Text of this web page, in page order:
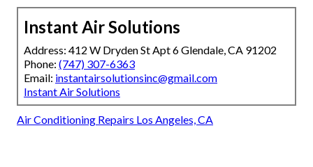
Instant Air Solutions
Address: 412 W Dryden St Apt 6 Glendale, CA 91202
Phone: (747) 307-6363
Email: instantairsolutionsinc@gmail.com
Instant Air Solutions
Air Conditioning Repairs Los Angeles, CA